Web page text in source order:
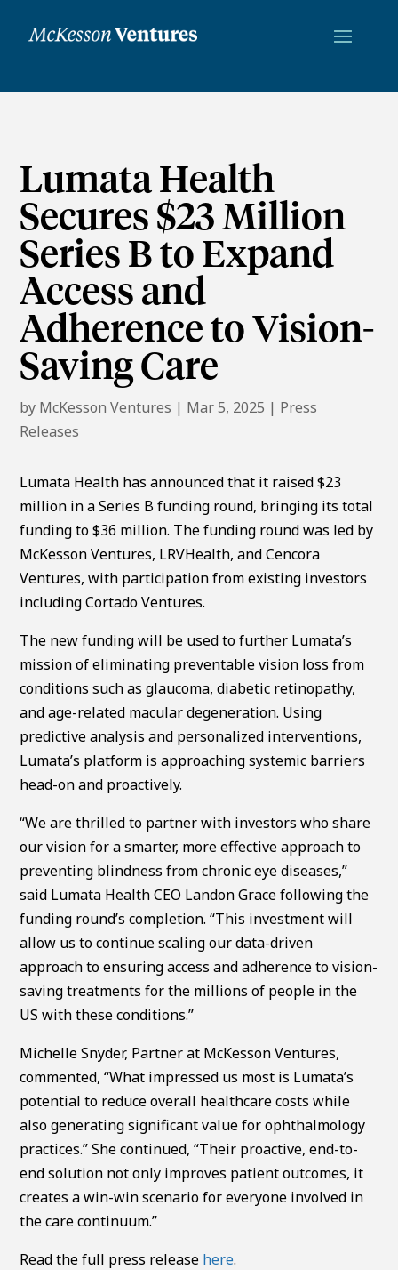
Lumata Health
Secures $23 Million
Series B to Expand
Access and
Adherence to Vision-
Saving Care
by McKesson Ventures | Mar 5, 2025 | Press
Releases
Lumata Health has announced that it raised $23
million in a Series B funding round, bringing its total
funding to $36 million. The funding round was led by
McKesson Ventures, LRVHealth, and Cencora
Ventures, with participation from existing investors
including Cortado Ventures.
The new funding will be used to further Lumata’s
mission of eliminating preventable vision loss from
conditions such as glaucoma, diabetic retinopathy,
and age-related macular degeneration. Using
predictive analysis and personalized interventions,
Lumata’s platform is approaching systemic barriers
head-on and proactively.
“We are thrilled to partner with investors who share
our vision for a smarter, more effective approach to
preventing blindness from chronic eye diseases,”
said Lumata Health CEO Landon Grace following the
funding round’s completion. “This investment will
allow us to continue scaling our data-driven
approach to ensuring access and adherence to vision-
saving treatments for the millions of people in the
US with these conditions.”
Michelle Snyder, Partner at McKesson Ventures,
commented, “What impressed us most is Lumata’s
potential to reduce overall healthcare costs while
also generating significant value for ophthalmology
practices.” She continued, “Their proactive, end-to-
end solution not only improves patient outcomes, it
creates a win-win scenario for everyone involved in
the care continuum.”
Read the full press release here.